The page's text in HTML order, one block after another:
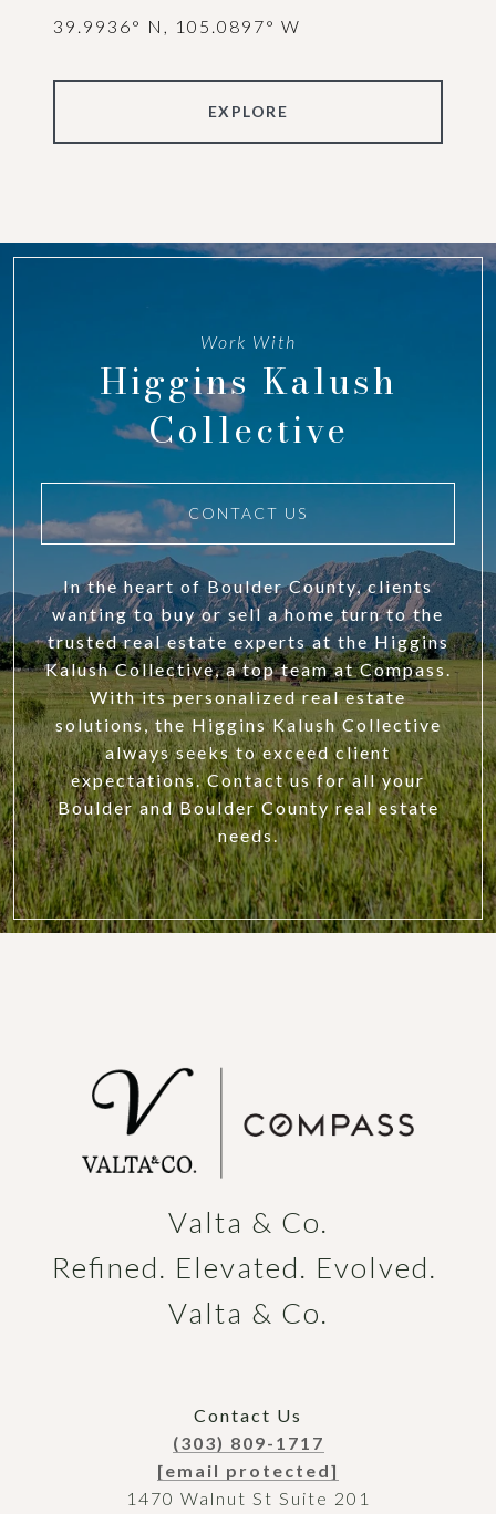
39.9936° N, 105.0897° W
EXPLORE
Work With
Higgins Kalush
Collective
CONTACT US
In the heart of Boulder County, clients
wanting to buy or sell a home turn to the
trusted real estate experts at the Higgins
Kalush Collective, a top team at Compass.
With its personalized real estate
solutions, the Higgins Kalush Collective
always seeks to exceed client
expectations. Contact us for all your
Boulder and Boulder County real estate
needs.
Valta & Co.
Refined. Elevated. Evolved.
Valta & Co.
Contact Us
(303) 809-1717
[email protected]
1470 Walnut St Suite 201